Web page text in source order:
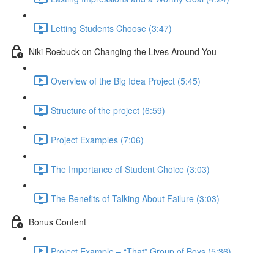
Letting Students Choose (3:47)
Niki Roebuck on Changing the Lives Around You
Overview of the Big Idea Project (5:45)
Structure of the project (6:59)
Project Examples (7:06)
The Importance of Student Choice (3:03)
The Benefits of Talking About Failure (3:03)
Bonus Content